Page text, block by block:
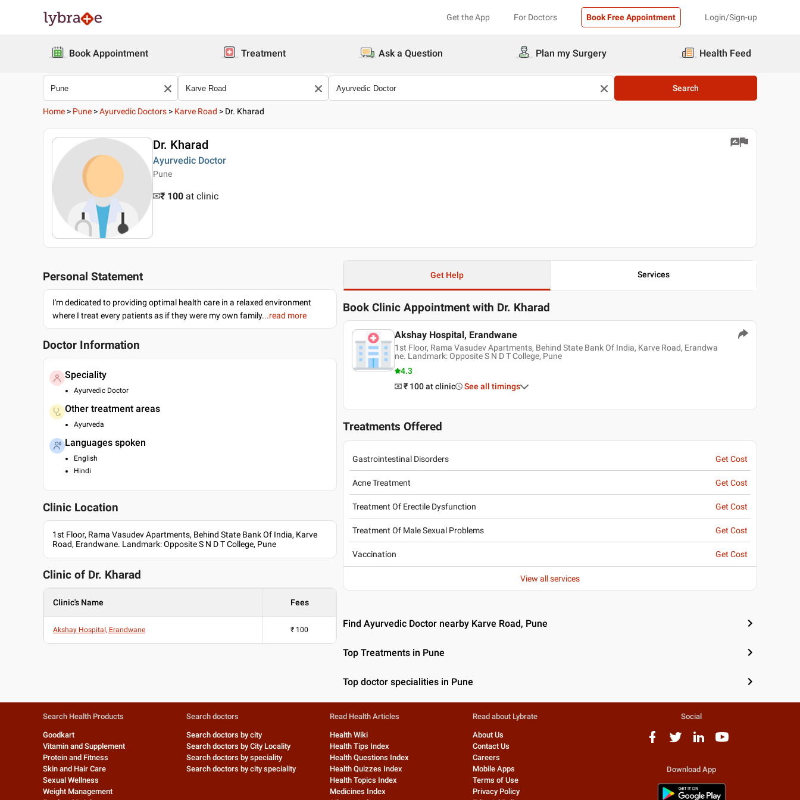
Get the App For Doctors Book Free Appointment Login/Sign-up
Book Appointment Treatment Ask a Question Plan my Surgery Health Feed
Search
Home > Pune >Ayurvedic Doctors > Karve Road > Dr. Kharad
Dr. Kharad
Ayurvedic Doctor
Pune
₹ 100 at clinic
Personal Statement
I'm dedicated to providing optimal health care in a relaxed environment
where I treat every patients as if they were my own family...read more
Doctor Information
Speciality
Ayurvedic Doctor
Other treatment areas
Ayurveda
Languages spoken
English
Hindi
Clinic Location
1st Floor, Rama Vasudev Apartments, Behind State Bank Of India, Karve
Road, Erandwane. Landmark: Opposite S N D T College, Pune
Clinic of Dr. Kharad
Clinic's Name Fees
Akshay Hospital, Erandwane ₹ 100
Get Help Services
Book Clinic Appointment with Dr. Kharad
Akshay Hospital, Erandwane
1st Floor, Rama Vasudev Apartments, Behind State Bank Of India, Karve Road, Erandwa
ne. Landmark: Opposite S N D T College, Pune
4.3
₹ 100 at clinic See all timings
Treatments Offered
Gastrointestinal Disorders Get Cost
Acne Treatment Get Cost
Treatment Of Erectile Dysfunction Get Cost
Treatment Of Male Sexual Problems Get Cost
Vaccination Get Cost
View all services
Find Ayurvedic Doctor nearby Karve Road, Pune
Top Treatments in Pune
Top doctor specialities in Pune
Search Health Products
Goodkart
Vitamin and Supplement
Protein and Fitness
Skin and Hair Care
Sexual Wellness
Weight Management
Search doctors
Search doctors by city
Search doctors by City Locality
Search doctors by speciality
Search doctors by city speciality
Read Health Articles
Health Wiki
Health Tips Index
Health Questions Index
Health Quizzes Index
Health Topics Index
Medicines Index
Read about Lybrate
About Us
Contact Us
Careers
Mobile Apps
Terms of Use
Privacy Policy
Social
Download App